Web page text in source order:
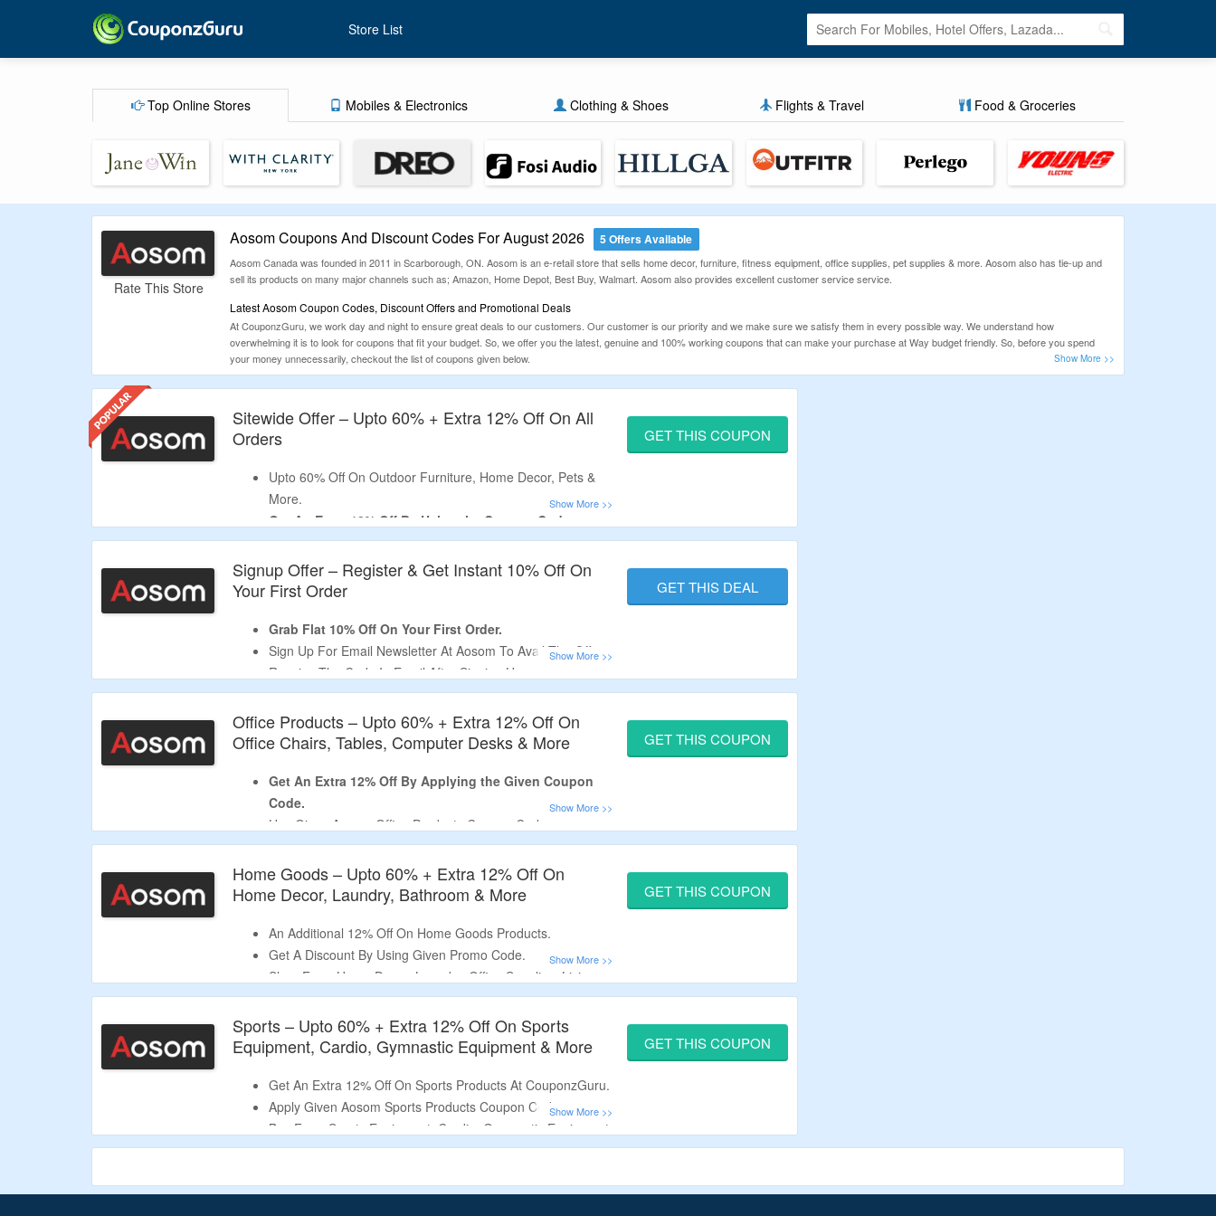
Store List
Top Online Stores Mobiles & Electronics Clothing & Shoes Flights & Travel Food & Groceries
Rate This Store
Aosom Coupons And Discount Codes For August 2026 5 Offers Available
Aosom Canada was founded in 2011 in Scarborough, ON. Aosom is an e-retail store that sells home decor, furniture, fitness equipment, office supplies, pet supplies & more. Aosom also has tie-up and
sell its products on many major channels such as; Amazon, Home Depot, Best Buy, Walmart. Aosom also provides excellent customer service service.
Latest Aosom Coupon Codes, Discount Offers and Promotional Deals
At CouponzGuru, we work day and night to ensure great deals to our customers. Our customer is our priority and we make sure we satisfy them in every possible way. We understand how
overwhelming it is to look for coupons that fit your budget. So, we offer you the latest, genuine and 100% working coupons that can make your purchase at Way budget friendly. So, before you spend
your money unnecessarily, checkout the list of coupons given below.
Sitewide Offer – Upto 60% + Extra 12% Off On All
Orders
Upto 60% Off On Outdoor Furniture, Home Decor, Pets &
More.
Get An Extra 12% Off By Using the Coupon Code.
Apply Given Verified Discount Code At CouponzGuru.
No Minimum Purchase Is Required.
Shop For Patio Furniture, Outdoor Shade, Cabinets &
Limited Period Offer.
GET THIS COUPON
Signup Offer – Register & Get Instant 10% Off On
Your First Order
Grab Flat 10% Off On Your First Order.
Sign Up For Email Newsletter At Aosom To Avail The Offer.
Receive The Code In Email After Signing Up.
Shop From High-quality Home Decor, Furniture, Fitness
Equipment, Office Supplies & More.
Limited Time Deal.
GET THIS DEAL
Office Products – Upto 60% + Extra 12% Off On
Office Chairs, Tables, Computer Desks & More
Get An Extra 12% Off By Applying the Given Coupon
Code.
Use Given Aosom Office Products Coupon Code.
Select From Office Chairs, Tables, Computer Desks &
More.
Limited Time Deal.
GET THIS COUPON
Home Goods – Upto 60% + Extra 12% Off On
Home Decor, Laundry, Bathroom & More
An Additional 12% Off On Home Goods Products.
Get A Discount By Using Given Promo Code.
Shop Form Home Decor, Laundry, Office Supplies, Living
Room, Bathroom & More.
GET THIS COUPON
Sports – Upto 60% + Extra 12% Off On Sports
Equipment, Cardio, Gymnastic Equipment & More
Get An Extra 12% Off On Sports Products At CouponzGuru.
Apply Given Aosom Sports Products Coupon Code.
Buy From Sports Equipment, Cardio, Gymnastic Equipment
& More.
GET THIS COUPON